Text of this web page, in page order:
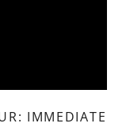
IMMEDIATE